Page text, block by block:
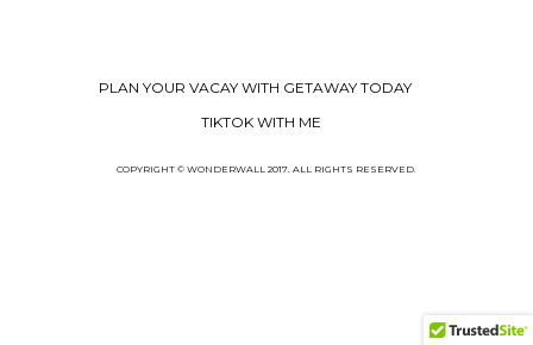
PLAN YOUR VACAY WITH GETAWAY TODAY
TIKTOK WITH ME
COPYRIGHT © WONDERWALL 2017. ALL RIGHTS RESERVED.